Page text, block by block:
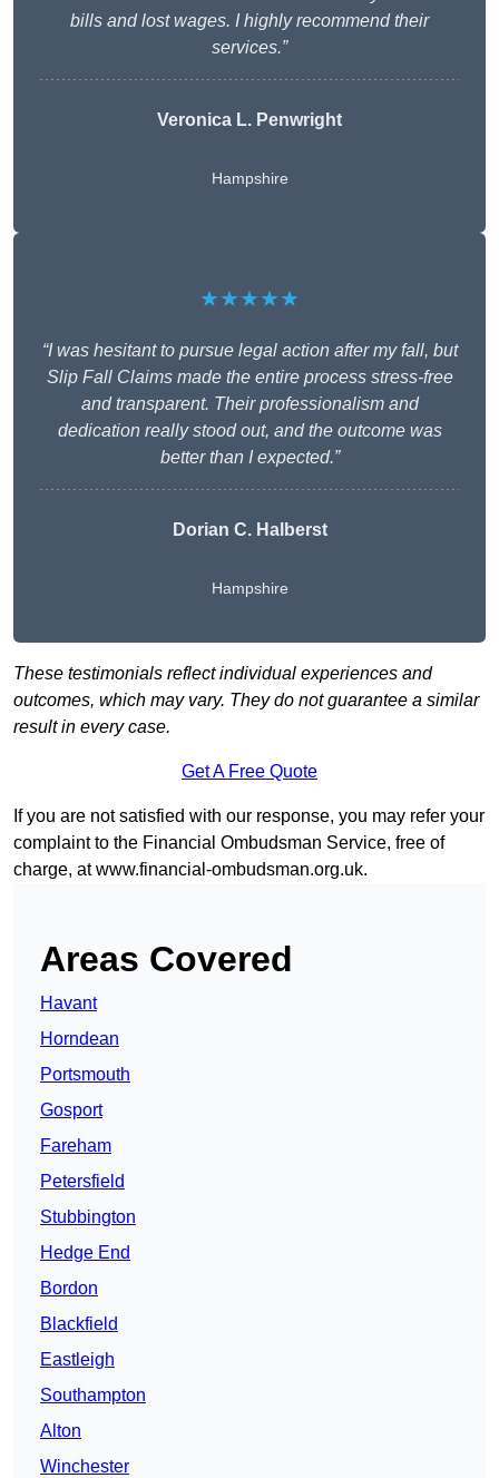
bills and lost wages. I highly recommend their
services.”
Veronica L. Penwright
Hampshire
★★★★★
“I was hesitant to pursue legal action after my fall, but
Slip Fall Claims made the entire process stress-free
and transparent. Their professionalism and
dedication really stood out, and the outcome was
better than I expected.”
Dorian C. Halberst
Hampshire
These testimonials reflect individual experiences and
outcomes, which may vary. They do not guarantee a similar
result in every case.
Get A Free Quote
If you are not satisfied with our response, you may refer your
complaint to the Financial Ombudsman Service, free of
charge, atwww.financial-ombudsman.org.uk.
Areas Covered
Havant
Horndean
Portsmouth
Gosport
Fareham
Petersfield
Stubbington
Hedge End
Bordon
Blackfield
Eastleigh
Southampton
Alton
Winchester